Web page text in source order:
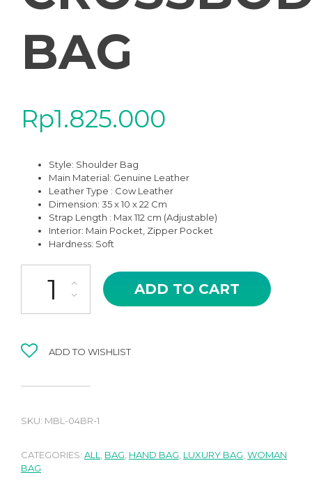
BAG
Rp1.825.000
Style: Shoulder Bag
Main Material: Genuine Leather
Leather Type : Cow Leather
Dimension: 35 x 10 x 22 Cm
Strap Length : Max 112 cm (Adjustable)
Interior: Main Pocket, Zipper Pocket
Hardness: Soft
MBL-04CMT BIG ZARYA CARAMEL TAN HIGH QUALITY
ADD TO CART
ADD TO WISHLIST
SKU: MBL-04BR-1
CATEGORIES: ALL BAG HAND BAG LUXURY BAG WOMAN
BAG